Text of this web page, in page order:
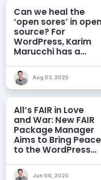
Can we heal the
‘open sores’ in open
source? For
WordPress, Karim
Marucchi has a
Aug 03, 2025
All’s FAIR in Love
and War: New FAIR
Package Manager
Aims to Bring Peace
to the WordPress
Jun 06, 2025